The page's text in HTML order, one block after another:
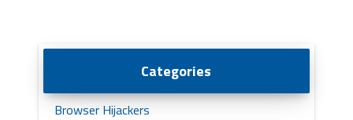
Categories
Browser Hijackers